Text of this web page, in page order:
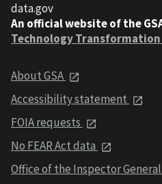
data.gov
An official website of the
Technology Transformation
About GSA
Accessibility statement
FOIA requests
No FEAR Act data
Office of the Inspector General